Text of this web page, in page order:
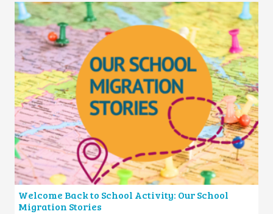
Welcome Back to School Activity: Our School
Migration Stories